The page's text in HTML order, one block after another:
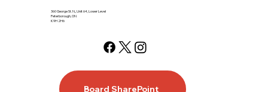
360 George St. N., Unit 64, Lower Level
Peterborough, ON
K9H 2H6
Board SharePoint